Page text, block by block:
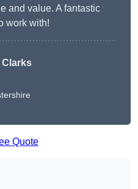
and value. A fantastic
work with!
Clarks
Quote